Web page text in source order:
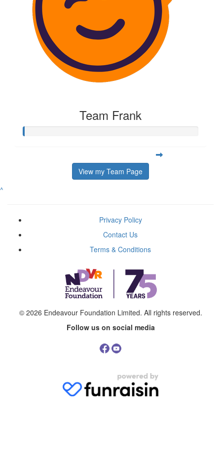
Team Frank
View my Team Page
^
Privacy Policy
Contact Us
Terms & Conditions
© 2026 Endeavour Foundation Limited. All rights reserved.
Follow us on social media